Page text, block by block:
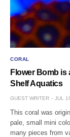
CORAL
Flower Bomb is
Shelf Aquatics
GUEST WRITER JUL
This coral was
pale, small mini
many pieces from